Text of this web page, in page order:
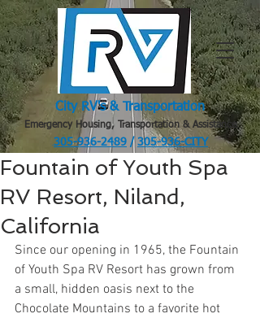
City RV's & Transportation
Emergency Housing, Transportation & Assistance
305-936-2489 / 305-936-CITY
Fountain of Youth Spa
RV Resort, Niland,
California
Since our opening in 1965, the Fountain
of Youth Spa RV Resort has grown from
a small, hidden oasis next to the
Chocolate Mountains to a favorite hot